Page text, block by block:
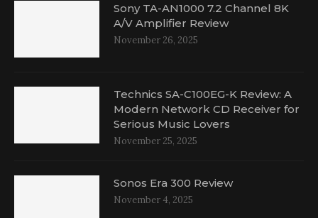
Sony TA-AN1000 7.2 Channel 8K
A/V Amplifier Review
November 26, 2025
Technics SA-C100EG-K Review: A
Modern Network CD Receiver for
Serious Music Lovers
November 25, 2025
Sonos Era 300 Review
November 4, 2025